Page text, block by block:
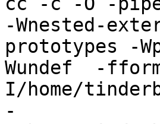
-Wnested-
prototypes -
Wundef  -
I/home/
-